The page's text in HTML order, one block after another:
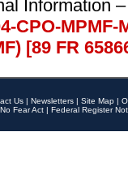
Information
CPO-
[89 FR
Us | Newsletters | Site Map |
No Fear Act | Federal Register